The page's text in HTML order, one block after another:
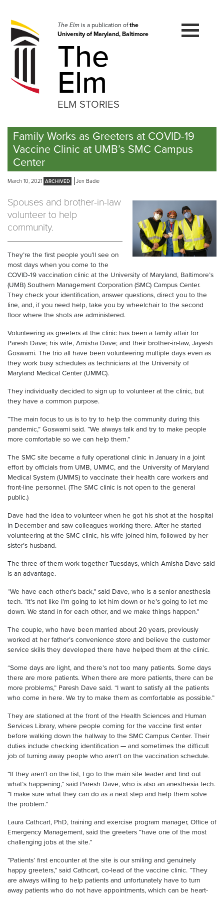
navigation
Skip
to
The Elmis a publication ofthe
University of Maryland, Baltimore
The
Elm
ELM STORIES
Family Works as Greeters at COVID-19
Vaccine Clinic at UMB’s SMC Campus
Center
March 10, 2021 Jen Badie
Spouses and brother-in-law
volunteer to help
community.
They’re the first people you’ll see on
most days when you come to the
COVID-19 vaccination clinic at the University of Maryland, Baltimore’s
(UMB) Southern Management Corporation (SMC) Campus Center.
They check your identification, answer questions, direct you to the
line, and, if you need help, take you by wheelchair to the second
floor where the shots are administered.
Volunteering as greeters at the clinic has been a family affair for
Paresh Dave; his wife, Amisha Dave; and their brother-in-law, Jayesh
Goswami. The trio all have been volunteering multiple days even as
they work busy schedules as technicians at the University of
Maryland Medical Center (UMMC).
They individually decided to sign up to volunteer at the clinic, but
they have a common purpose.
“The main focus to us is to try to help the community during this
pandemic,” Goswami said. “We always talk and try to make people
more comfortable so we can help them.”
The SMC site became a fully operational clinic in January in a joint
effort by officials from UMB, UMMC, and the University of Maryland
Medical System (UMMS) to vaccinate their health care workers and
front-line personnel. (The SMC clinic is not open to the general
public.)
Dave had the idea to volunteer when he got his shot at the hospital
in December and saw colleagues working there. After he started
volunteering at the SMC clinic, his wife joined him, followed by her
sister’s husband.
The three of them work together Tuesdays, which Amisha Dave said
is an advantage.
“We have each other's back,” said Dave, who is a senior anesthesia
tech. “It’s not like I’m going to let him down or he’s going to let me
down. We stand in for each other, and we make things happen.”
The couple, who have been married about 20 years, previously
worked at her father’s convenience store and believe the customer
service skills they developed there have helped them at the clinic.
“Some days are light, and there’s not too many patients. Some days
there are more patients. When there are more patients, there can be
more problems,” Paresh Dave said. “I want to satisfy all the patients
who come in here. We try to make them as comfortable as possible.”
They are stationed at the front of the Health Sciences and Human
Services Library, where people coming for the vaccine first enter
before walking down the hallway to the SMC Campus Center. Their
duties include checking identification — and sometimes the difficult
job of turning away people who aren’t on the vaccination schedule.
“If they aren’t on the list, I go to the main site leader and find out
what’s happening,” said Paresh Dave, who is also an anesthesia tech.
“I make sure what they can do as a next step and help them solve
the problem.”
Laura Cathcart, PhD, training and exercise program manager, Office of
Emergency Management, said the greeters “have one of the most
challenging jobs at the site.”
“Patients’ first encounter at the site is our smiling and genuinely
happy greeters,” said Cathcart, co-lead of the vaccine clinic. “They
are always willing to help patients and unfortunately have to turn
away patients who do not have appointments, which can be heart-